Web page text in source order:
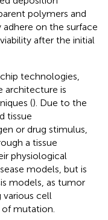
polymers and
on the surface
after the initial
technologies,
architecture is
(). Due to the
tissue
or drug stimulus,
a tissue
physiological
models, but is
models, as tumor
cell
mutation.